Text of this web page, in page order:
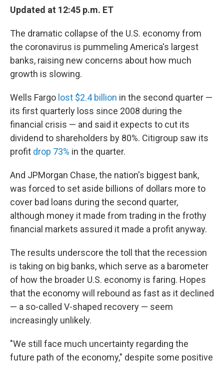
Updated at 12:45 p.m. ET
The dramatic collapse of the U.S. economy from
the coronavirus is pummeling America's largest
banks, raising new concerns about how much
growth is slowing.
Wells Fargo lost $2.4 billion in the second quarter —
its first quarterly loss since 2008 during the
financial crisis — and said it expects to cut its
dividend to shareholders by 80%. Citigroup saw its
profit drop 73% in the quarter.
And JPMorgan Chase, the nation's biggest bank,
was forced to set aside billions of dollars more to
cover bad loans during the second quarter,
although money it made from trading in the frothy
financial markets assured it made a profit anyway.
The results underscore the toll that the recession
is taking on big banks, which serve as a barometer
of how the broader U.S. economy is faring. Hopes
that the economy will rebound as fast as it declined
— a so-called V-shaped recovery — seem
increasingly unlikely.
"We still face much uncertainty regarding the
future path of the economy," despite some positive